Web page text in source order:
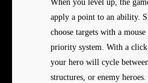
When you level up, the
apply a point to an ability.
choose targets with a mouse
priority system. With a
your hero will cycle
structures, or enemy